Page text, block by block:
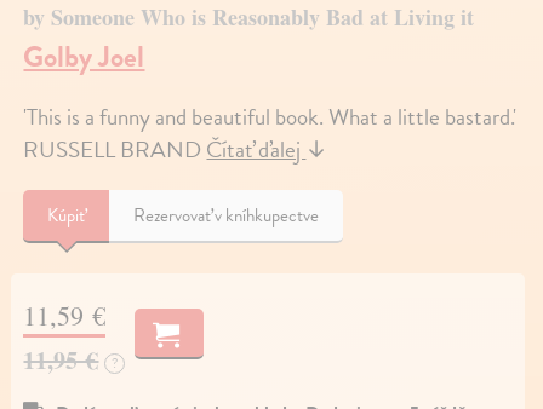
by Someone Who is Reasonably Bad at Living it
Golby Joel
'This is a funny and beautiful book. What a little bastard.'
RUSSELL BRANDČítať ďalej↓
Kúpiť Rezervovať v kníhkupectve
11,59 €
11,95 € ?